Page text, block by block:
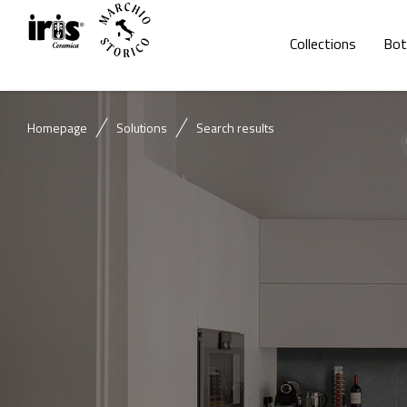
Collections
Homepage Solutions Search results